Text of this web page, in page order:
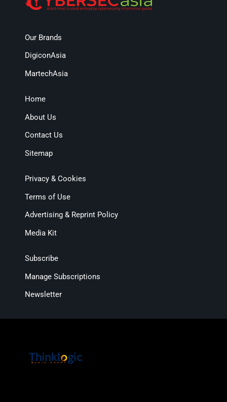
Our Brands
DigiconAsia
MartechAsia
Home
About Us
Contact Us
Sitemap
Privacy & Cookies
Terms of Use
Advertising & Reprint Policy
Media Kit
Subscribe
Manage Subscriptions
Newsletter